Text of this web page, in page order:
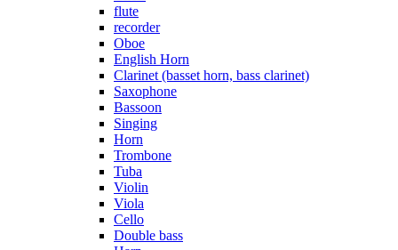
flute
recorder
Oboe
English Horn
Clarinet (basset horn, bass clarinet)
Saxophone
Bassoon
Singing
Horn
Trombone
Tuba
Violin
Viola
Cello
Double bass